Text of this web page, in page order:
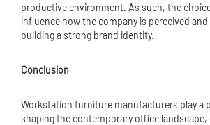
productive environment. As such, the
influence how the company is perceived
building a strong brand identity.
Conclusion
Workstation furniture manufacturers play a
shaping the contemporary office landscape,